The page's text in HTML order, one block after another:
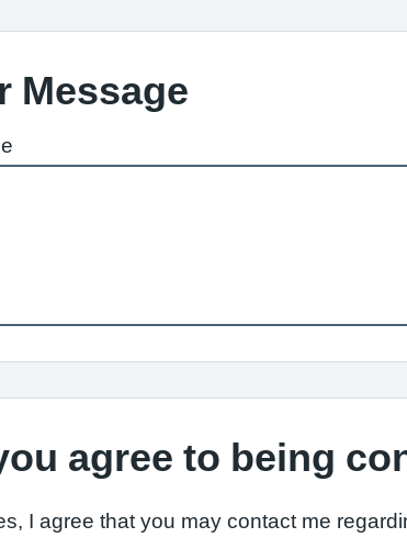
Message
agree to being
I agree that you may contact me